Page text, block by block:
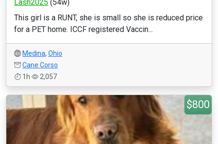
Lash2025 (54w)
This girl is a RUNT, she is small so she is reduced price
for a PET home. ICCF registered Vaccin...
Medina, Ohio
Cane Corso
1h
2,057
$800